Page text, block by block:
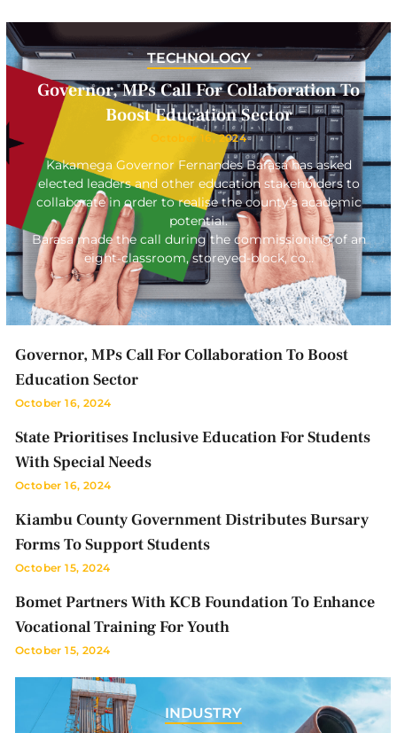
TECHNOLOGY
Governor, MPs Call For Collaboration To
Boost Education Sector
October 16, 2024
Kakamega Governor Fernandes Barasa has asked
elected leaders and other education stakeholders to
collaborate in order to realise the county’s academic
potential.
Barasa made the call during the commissioning of an
eight-classroom, storeyed-block, co…
Governor, MPs Call For Collaboration To Boost
Education Sector
October 16, 2024
State Prioritises Inclusive Education For Students
With Special Needs
October 16, 2024
Kiambu County Government Distributes Bursary
Forms To Support Students
October 15, 2024
Bomet Partners With KCB Foundation To Enhance
Vocational Training For Youth
October 15, 2024
INDUSTRY